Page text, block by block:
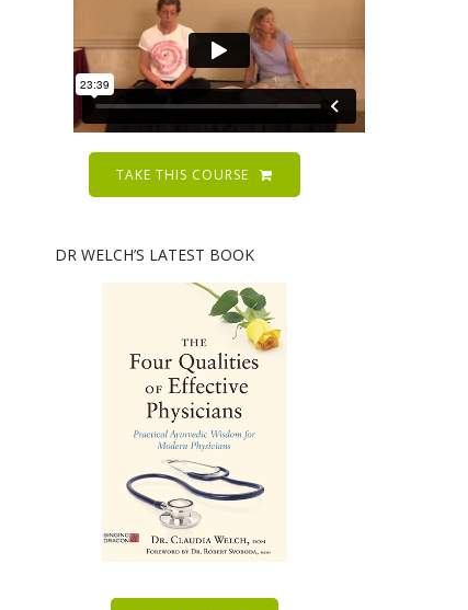
TAKE THIS COURSE
DR WELCH’S LATEST BOOK